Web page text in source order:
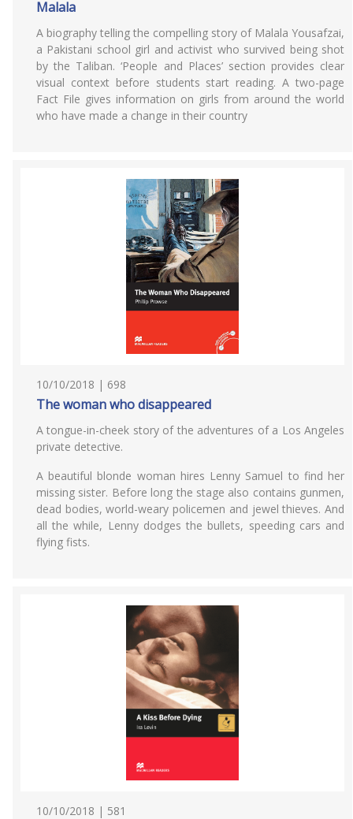
Malala
A biography telling the compelling story of Malala Yousafzai,
a Pakistani school girl and activist who survived being shot
by the Taliban. ‘People and Places’ section provides clear
visual context before students start reading. A two-page
Fact File gives information on girls from around the world
who have made a change in their country
10/10/2018 | 698
The woman who disappeared
A tongue-in-cheek story of the adventures of a Los Angeles
private detective.
A beautiful blonde woman hires Lenny Samuel to find her
missing sister. Before long the stage also contains gunmen,
dead bodies, world-weary policemen and jewel thieves. And
all the while, Lenny dodges the bullets, speeding cars and
flying fists.
10/10/2018 | 581